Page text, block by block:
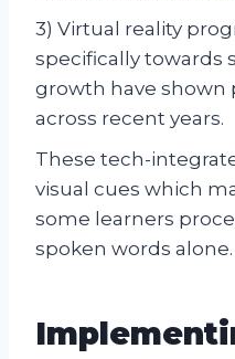
3) Virtual reality
specifically towards
growth have shown
across recent years.
These tech-
visual cues which
some learners
spoken words alone.